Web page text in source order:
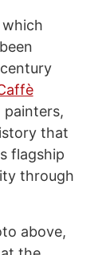
that
flagship
through
above,